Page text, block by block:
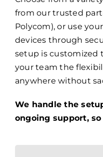
from our trusted
Polycom), or use
devices through
setup is customized
your team the
anywhere without
We handle the
ongoing support,